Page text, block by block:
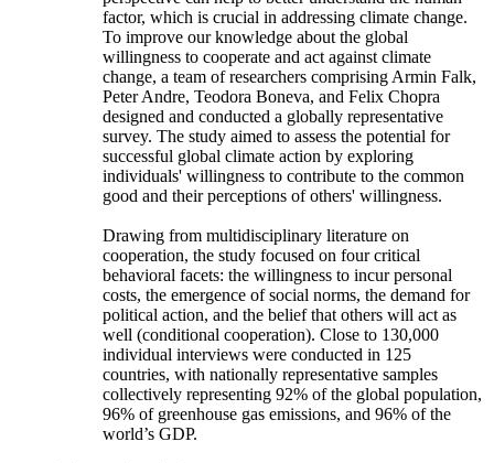
factor, which is crucial in addressing climate change.
To improve our knowledge about the global
willingness to cooperate and act against climate
change, a team of researchers comprising Armin Falk,
Peter Andre, Teodora Boneva, and Felix Chopra
designed and conducted a globally representative
survey. The study aimed to assess the potential for
successful global climate action by exploring
individuals' willingness to contribute to the common
good and their perceptions of others' willingness.
Drawing from multidisciplinary literature on
cooperation, the study focused on four critical
behavioral facets: the willingness to incur personal
costs, the emergence of social norms, the demand for
political action, and the belief that others will act as
well (conditional cooperation). Close to 130,000
individual interviews were conducted in 125
countries, with nationally representative samples
collectively representing 92% of the global population,
96% of greenhouse gas emissions, and 96% of the
world’s GDP.